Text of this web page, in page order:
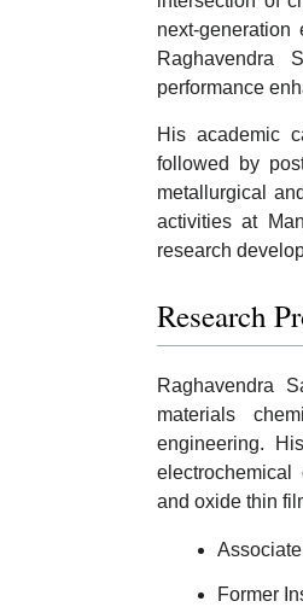
next-generation
Raghavendra
performance
His academic
followed by
metallurgical
activities at
research
Research
Raghavendra
materials
engineering.
and oxide thin
Former